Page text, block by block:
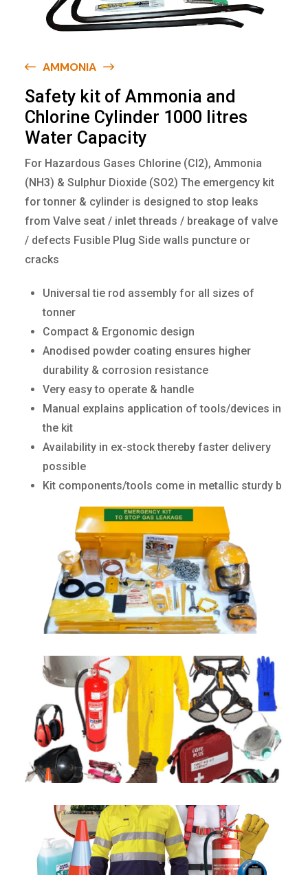
AMMONIA
Safety kit of Ammonia and
Ch orine Cy inder 1 000 itres
Water Capacity
For Hazardous Gases Chlorine (Cl2), Ammonia
(NH3) & Sulphur Dioxide (SO2) The emergency kit
for tonner & cylinder is designed to stop leaks
from Valve seat / inlet threads / breakage of valve
/ defects Fusible Plug Side walls puncture or
cracks
Universal tie rod assembly for all sizes of
tonner
Compact & Ergonomic design
Anodised powder coating ensures higher
durability & corrosion resistance
Very easy to operate & handle
Manual explains application of tools/devices in
the kit
Availability in ex-stock thereby faster delivery
possible
Kit components/tools come in metallic sturdy b